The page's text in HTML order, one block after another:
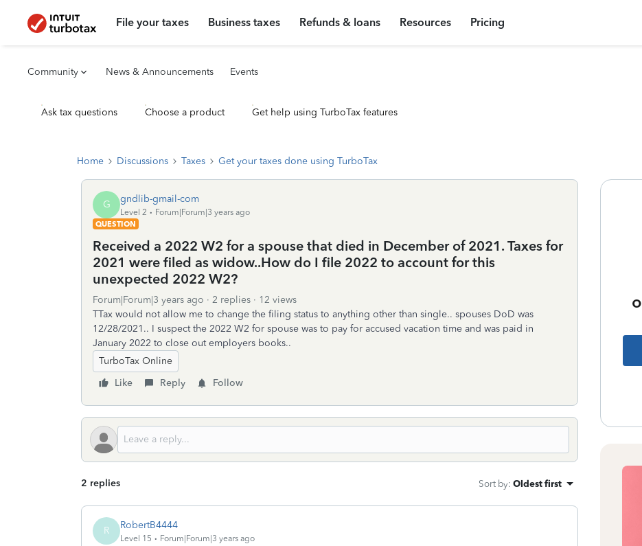
File your taxes Business taxes Refunds & loans Resources Pricing
Community News & Announcements Events
Ask tax questions Choose a product Get help using TurboTax features
Home Discussions Taxes Get your taxes done using TurboTax
G gndlib-gmail-com
Level 2
Forum|Forum|3 years ago
QUESTION
Received a 2022 W2 for a spouse that died in December of 2021. Taxes for
2021 were filed as widow..How do I file 2022 to account for this
unexpected 2022 W2?
Forum|Forum|3 years ago 2 replies
12 views
TTax would not allow me to change the filing status to anything other than single.. spouses DoD was
12/28/2021.. I suspect the 2022 W2 for spouse was to pay for accused vacation time and was paid in
January 2022 to close out employers books..
TurboTax Online
Like
Reply Follow
2 replies Sort by: Oldest first
R RobertB4444
Level 15 Forum|Forum|3 years ago